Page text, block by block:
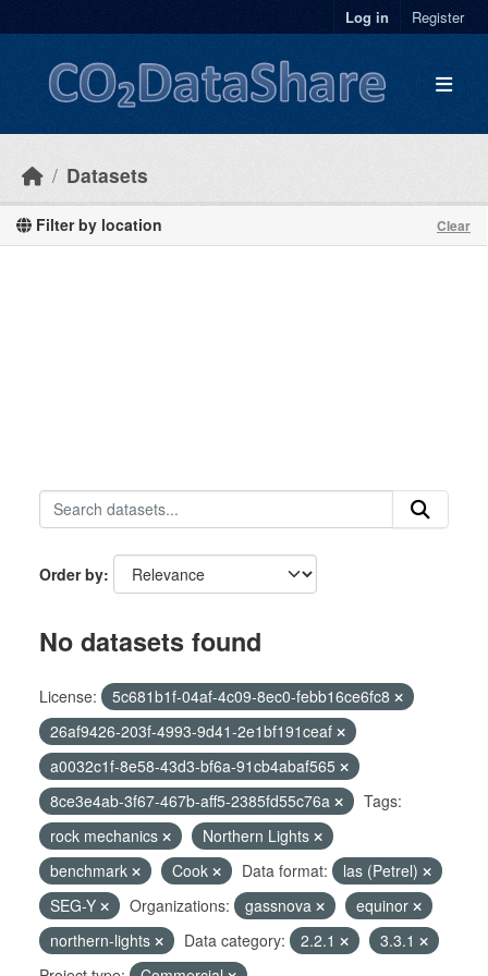
Log in Register
Datasets
Filter by location Clear
Order by
No datasets found
License:
5c681b1f-04af-4c09-8ec0-febb16ce6fc8
26af9426-203f-4993-9d41-2e1bf191ceaf
a0032c1f-8e58-43d3-bf6a-91cb4abaf565
8ce3e4ab-3f67-467b-aff5-2385fd55c76a
Tags:
rock mechanics
Northern Lights
benchmark
Cook Data format:
las (Petrel)
SEG-Y
Organizations: gassnova
equinor
northern-lights
Data category: 2.2.1
3.3.1